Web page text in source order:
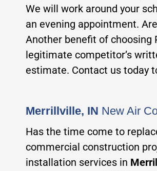
We will work around your
an evening appointment.
Another benefit of choosing
legitimate competitor’s
estimate. Contact us today
Merrillville, IN New Air
Has the time come to
commercial construction
installation services in